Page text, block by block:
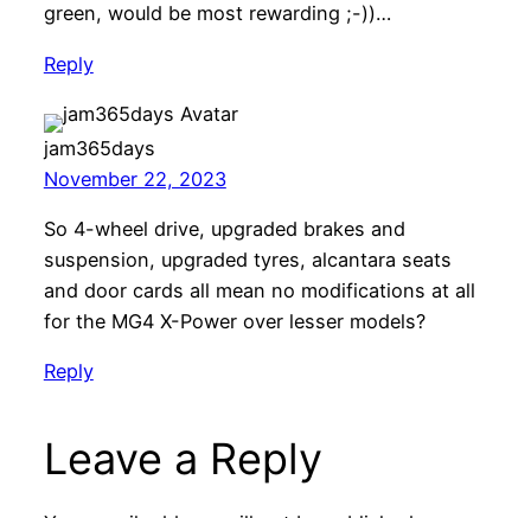
green, would be most rewarding ;-))…
Reply
jam365days
November 22, 2023
So 4-wheel drive, upgraded brakes and
suspension, upgraded tyres, alcantara seats
and door cards all mean no modifications at all
for the MG4 X-Power over lesser models?
Reply
Leave a Reply